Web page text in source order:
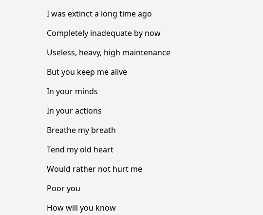
I was extinct a long time ago
Completely inadequate by now
Useless, heavy, high maintenance
But you keep me alive
In your minds
In your actions
Breathe my breath
Tend my old heart
Would rather not hurt me
Poor you
How will you know